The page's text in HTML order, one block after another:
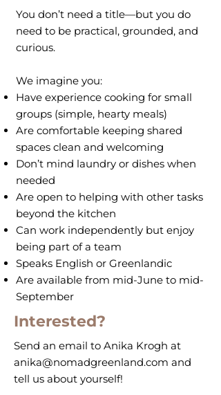
You don’t need a title—but you do
need to be practical, grounded, and
curious.
We imagine you:
Have experience cooking for small
groups (simple, hearty meals)
Are comfortable keeping shared
spaces clean and welcoming
Don’t mind laundry or dishes when
needed
Are open to helping with other tasks
beyond the kitchen
Can work independently but enjoy
being part of a team
Speaks English or Greenlandic
Are available from mid-June to mid-
September
Interested?
Send an email to Anika Krogh at
anika@nomadgreenland.com and
tell us about yourself!